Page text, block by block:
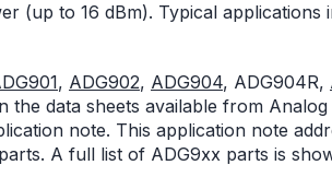
(up to 16 dBm). Typical applications
, ADG902, ADG904, ADG904R,
the data sheets available from
note. This application note
A full list of ADG9xx parts is